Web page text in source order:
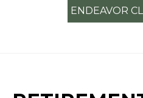
ENDEAVOR